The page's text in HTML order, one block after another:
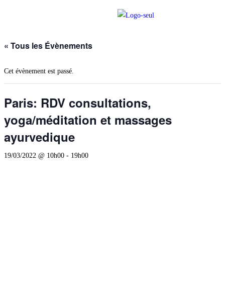
« Tous les Évènements
Cet évènement est passé.
Paris: RDV consultations,
yoga/méditation et massages
ayurvedique
19/03/2022 @ 10h00 - 19h00